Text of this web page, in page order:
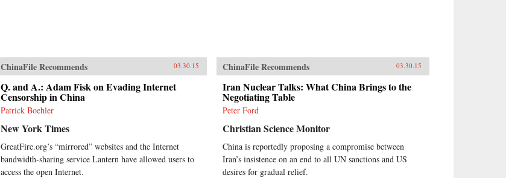
ChinaFile Recommends 03.30.15
Q. and A.: Adam Fisk on Evading Internet
Censorship in China
Patrick Boehler
New York Times
GreatFire.org’s “mirrored” websites and the Internet
bandwidth-sharing service Lantern have allowed users to
access the open Internet.
ChinaFile Recommends 03.30.15
Iran Nuclear Talks: What China Brings to the
Negotiating Table
Peter Ford
Christian Science Monitor
China is reportedly proposing a compromise between
Iran’s insistence on an end to all UN sanctions and US
desires for gradual relief.